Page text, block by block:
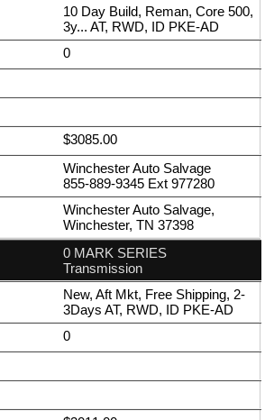
10 Day Build, Reman, Core 500,
3y... AT, RWD, ID PKE-AD
0
$3085.00
Winchester Auto Salvage
855-889-9345 Ext 977280
Winchester Auto Salvage,
Winchester, TN 37398
0 MARK SERIES
Transmission
New, Aft Mkt, Free Shipping, 2-
3Days AT, RWD, ID PKE-AD
0